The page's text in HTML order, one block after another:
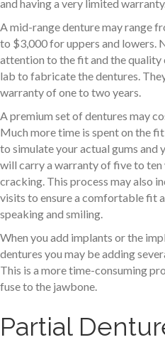
and having a very limited
A mid-range denture may range
to $3,000 for uppers and lowers.
attention to the fit and the quality
lab to fabricate the dentures.
warranty of one to two years.
A premium set of dentures may
Much more time is spent on the
to simulate your actual gums and
will carry a warranty of five to ten
cracking. This process may also
visits to ensure a comfortable fit
speaking and smiling.
When you add implants or the
dentures you may be adding
This is a more time-consuming
fuse to the jawbone.
Partial